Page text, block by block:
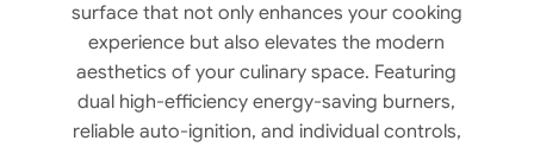
surface that not only enhances your cooking
experience but also elevates the modern
aesthetics of your culinary space. Featuring
dual high-efficiency energy-saving burners,
reliable auto-ignition, and individual controls,